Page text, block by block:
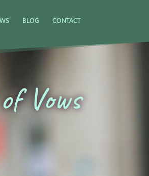
BLOG CONTACT
Vows